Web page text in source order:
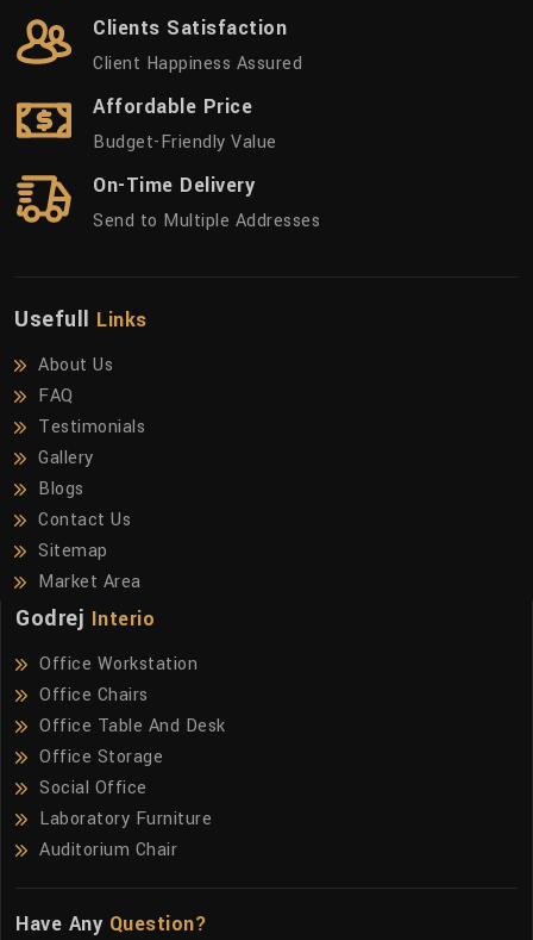
Clients Satisfaction
Client Happiness Assured
Affordable Price
Budget-Friendly Value
On-Time Delivery
Send to Multiple Addresses
Usefull Links
About Us
FAQ
Testimonials
Gallery
Blogs
Contact Us
Sitemap
Market Area
Godrej Interio
Office Workstation
Office Chairs
Office Table And Desk
Office Storage
Social Office
Laboratory Furniture
Auditorium Chair
Have Any Question?